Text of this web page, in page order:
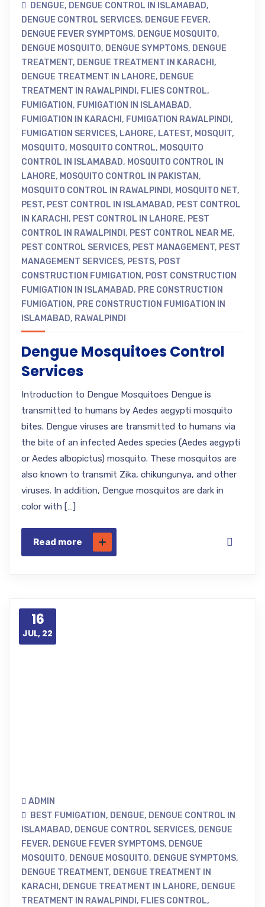
DENGUE, DENGUE CONTROL IN ISLAMABAD,
DENGUE CONTROL SERVICES, DENGUE FEVER,
DENGUE FEVER SYMPTOMS, DENGUE MOSQUITO,
DENGUE MOSQUITO, DENGUE SYMPTOMS, DENGUE
TREATMENT, DENGUE TREATMENT IN KARACHI ,
DENGUE TREATMENT IN LAHORE, DENGUE
TREATMENT IN RAWALPINDI , FLIES CONTROL,
FUMIGATION, FUMIGATION IN ISLAMABAD,
FUMIGATION IN KARACHI , FUMIGATION RAWALPINDI ,
FUMIGATION SERVICES, LAHORE, LATEST, MOSQUIT,
MOSQUITO, MOSQUITO CONTROL, MOSQUITO
CONTROL IN ISLAMABAD, MOSQUITO CONTROL IN
LAHORE, MOSQUITO CONTROL IN PAKISTAN,
MOSQUITO CONTROL IN RAWALPINDI , MOSQUITO NET,
PEST, PEST CONTROL IN ISLAMABAD, PEST CONTROL
IN KARACHI , PEST CONTROL IN LAHORE, PEST
CONTROL IN RAWALPINDI , PEST CONTROL NEAR ME,
PEST CONTROL SERVICES, PEST MANAGEMENT, PEST
MANAGEMENT SERVICES, PESTS, POST
CONSTRUCTION FUMIGATION, POST CONSTRUCTION
FUMIGATION IN ISLAMABAD, PRE CONSTRUCTION
FUMIGATION, PRE CONSTRUCTION FUMIGATION IN
ISLAMABAD, RAWALPINDI
Dengue Mosquitoes Control
Services
Introduction to Dengue Mosquitoes Dengue is
transmitted to humans by Aedes aegypti mosquito
bites. Dengue viruses are transmitted to humans via
the bite of an infected Aedes species (Aedes aegypti
or Aedes albopictus) mosquito. These mosquitos are
also known to transmit Zika, chikungunya, and other
viruses. In addition, Dengue mosquitos are dark in
color with […]
Read more
16
JUL, 22
ADMIN
BEST FUMIGATION, DENGUE, DENGUE CONTROL IN
ISLAMABAD, DENGUE CONTROL SERVICES, DENGUE
FEVER, DENGUE FEVER SYMPTOMS, DENGUE
MOSQUITO, DENGUE MOSQUITO, DENGUE SYMPTOMS,
DENGUE TREATMENT, DENGUE TREATMENT IN
KARACHI , DENGUE TREATMENT IN LAHORE, DENGUE
TREATMENT IN RAWALPINDI , FLIES CONTROL,